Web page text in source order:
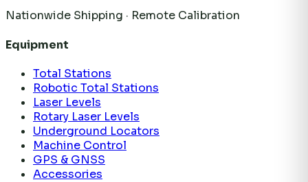
Nationwide Shipping · Remote Calibration
Equipment
Total Stations
Robotic Total Stations
Laser Levels
Rotary Laser Levels
Underground Locators
Machine Control
GPS & GNSS
Accessories